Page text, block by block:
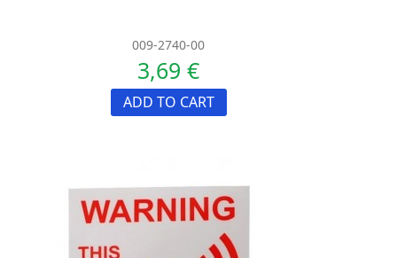
009-2740-00
3,69 €
ADD TO CART